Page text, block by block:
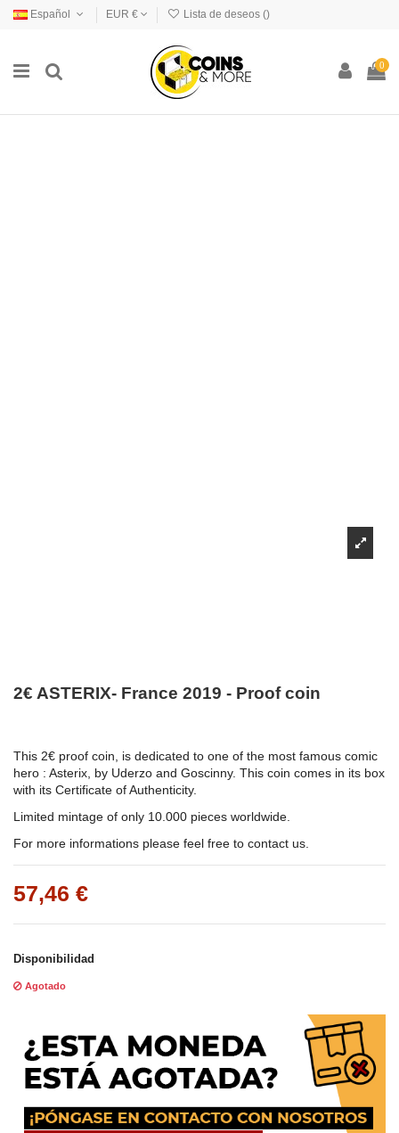
Español EUR € Lista de deseos ()
0
2€ ASTERIX- France 2019 - Proof coin
This 2€ proof coin, is dedicated to one of the most famous comic
hero : Asterix, by Uderzo and Goscinny. This coin comes in its box
with its Certificate of Authenticity.
Limited mintage of only 10.000 pieces worldwide.
For more informations please feel free to contact us.
57,46 €
Disponibilidad
Agotado